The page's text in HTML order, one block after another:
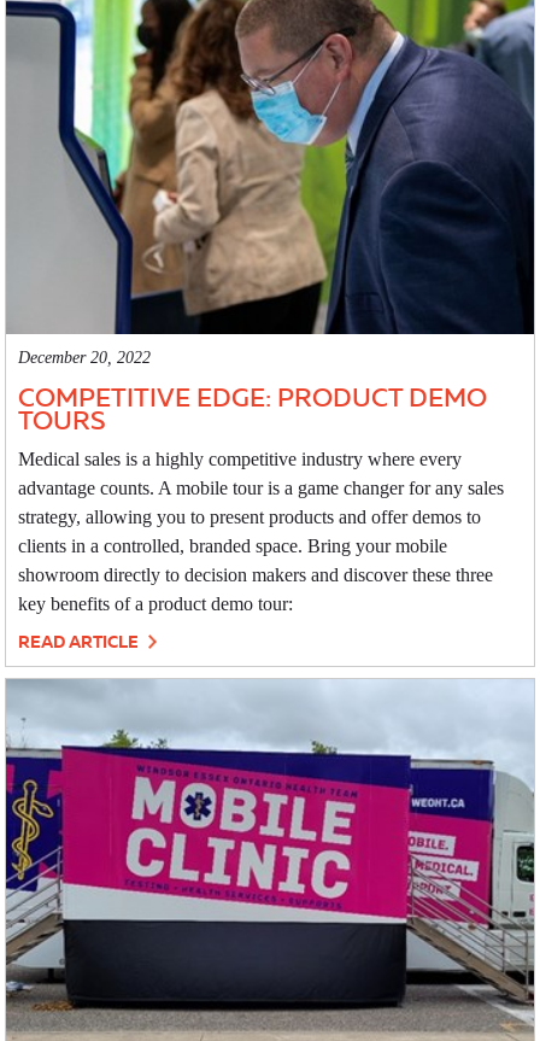
December 20, 2022
COMPETITIVE EDGE: PRODUCT DEMO
TOURS
Medical sales is a highly competitive industry where every
advantage counts. A mobile tour is a game changer for any sales
strategy, allowing you to present products and offer demos to
clients in a controlled, branded space. Bring your mobile
showroom directly to decision makers and discover these three
key benefits of a product demo tour:
READ ARTICLE